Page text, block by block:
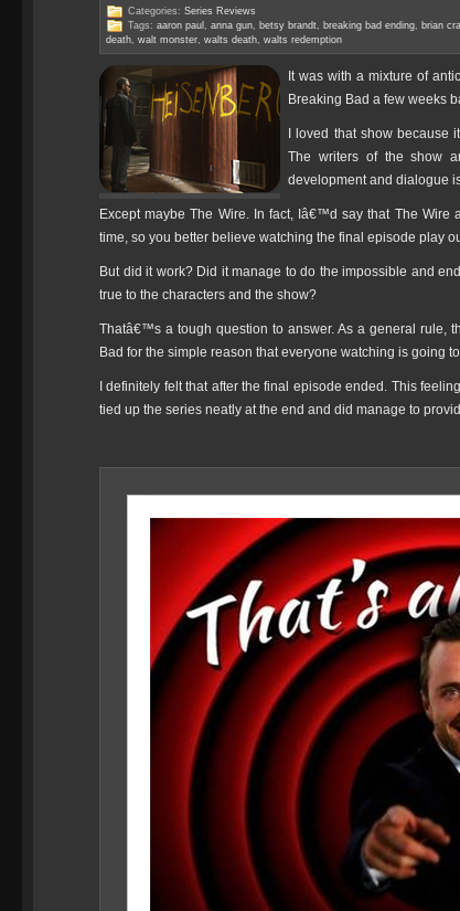
Categories: Series Reviews
Tags: aaron paul , anna gun, betsy brandt, breaking bad ending, brian
death, walt monster, walts death, walts redemption
It was with a mixture of
Breaking Bad a few weeks
I loved that show
The writers of the show
development and dialogue
Except maybe The Wire. In fact, Iâ€™d say that The Wire
time, so you better believe watching the final episode play
But did it work? Did it manage to do the impossible and
true to the characters and the show?
Thatâ€™s a tough question to answer. As a general rule,
Bad for the simple reason that everyone watching is going
I definitely felt that after the final episode ended. This
tied up the series neatly at the end and did manage to